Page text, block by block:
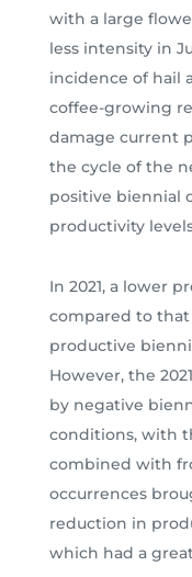
with a large
less intensity in
incidence of hail
coffee-growing
damage current
the cycle of the
positive biennial
productivity
In 2021, a lower
compared to
productive
However, the
by negative
conditions, with
combined with
occurrences
reduction in
which had a